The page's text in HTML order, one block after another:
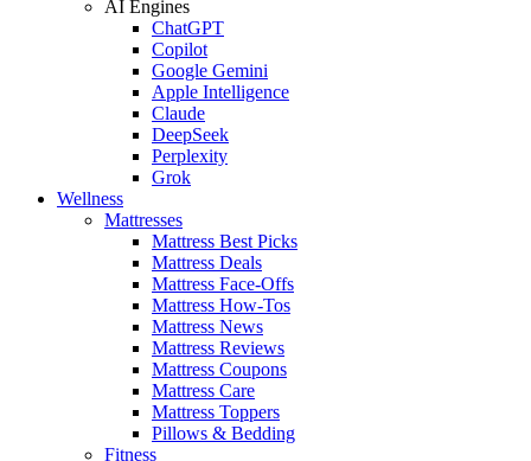
AI Engines
ChatGPT
Copilot
Google Gemini
Apple Intelligence
Claude
DeepSeek
Perplexity
Grok
Wellness
Mattresses
Mattress Best Picks
Mattress Deals
Mattress Face-Offs
Mattress How-Tos
Mattress News
Mattress Reviews
Mattress Coupons
Mattress Care
Mattress Toppers
Pillows & Bedding
Fitness